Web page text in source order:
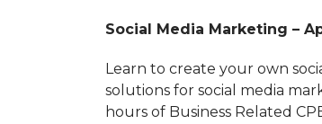
Social Media Marketing –
Learn to create your own
solutions for social media
hours of Business Related